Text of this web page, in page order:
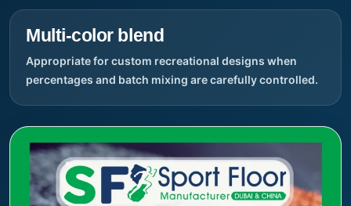
Multi-color blend
Appropriate for custom recreational designs when
percentages and batch mixing are carefully controlled.